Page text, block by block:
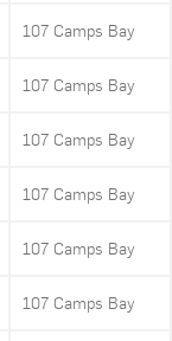
107 Camps Bay
107 Camps Bay
107 Camps Bay
107 Camps Bay
107 Camps Bay
107 Camps Bay